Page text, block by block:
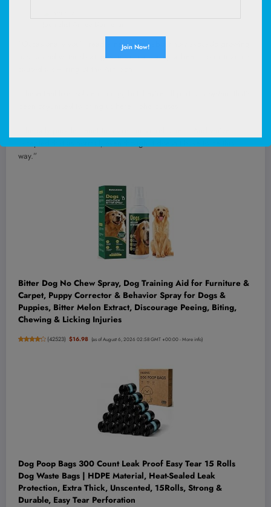
“Occasionally you’ll read a news story about how avocado growing
has caused water shortages in such a place, or beef production has
way.”
‌Bitter Dog No Chew Spray, Dog Training Aid for Furniture &
Carpet, Puppy Corrector & Behavior Spray for Dogs &
Puppies, Bitter Melon Extract, Discourage Peeing, Biting,
Chewing & Licking Injuries
(42523) $16.98 (as of August 6, 2026 02:58 GMT +00:00 -More info)
Dog Poop Bags 300 Count Leak Proof Easy Tear 15 Rolls
Dog Waste Bags | HDPE Material, Heat-Sealed Leak
Protection, Extra Thick, Unscented, 15Rolls, Strong &
Durable, Easy Tear Perforation